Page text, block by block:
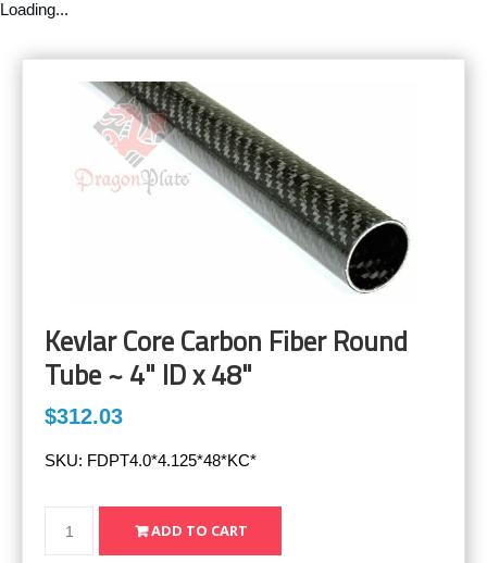
Loading...
Kevlar Core Carbon Fiber Round
Tube ~ 4" ID x 48"
$312.03
SKU: FDPT4.0*4.125*48*KC*